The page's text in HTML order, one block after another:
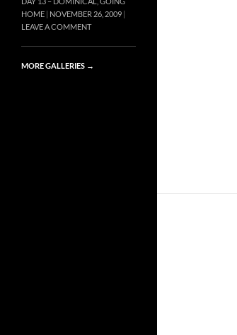
HOME
NOVEMBER 26, 2009
LEAVE A COMMENT
MORE GALLERIES →